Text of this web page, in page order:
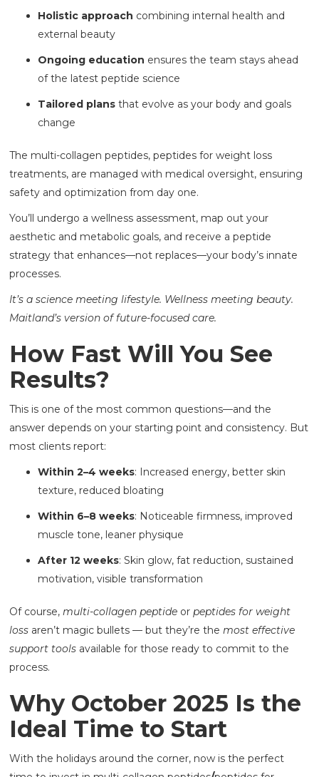
Holistic approach combining internal health and
external beauty
Ongoing education ensures the team stays ahead
of the latest peptide science
Tailored plans that evolve as your body and goals
change
The multi-collagen peptides, peptides for weight loss
treatments, are managed with medical oversight, ensuring
safety and optimization from day one.
You’ll undergo a wellness assessment, map out your
aesthetic and metabolic goals, and receive a peptide
strategy that enhances—not replaces—your body’s innate
processes.
It’s a science meeting lifestyle. Wellness meeting beauty.
Maitland’s version of future-focused care.
How Fast Will You See
Results?
This is one of the most common questions—and the
answer depends on your starting point and consistency. But
most clients report:
Within 2–4 weeks: Increased energy, better skin
texture, reduced bloating
Within 6–8 weeks: Noticeable firmness, improved
muscle tone, leaner physique
After 12 weeks: Skin glow, fat reduction, sustained
motivation, visible transformation
Of course,multi-collagen peptide or peptides for weight
loss aren’t magic bullets — but they’re themost effective
support tools available for those ready to commit to the
process.
Why October 2025 Is the
Ideal Time to Start
With the holidays around the corner, now is the perfect